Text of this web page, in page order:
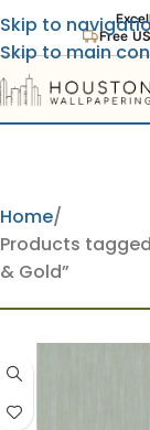
Free
Skip to
Skip to main
Home
Products
& Gold”